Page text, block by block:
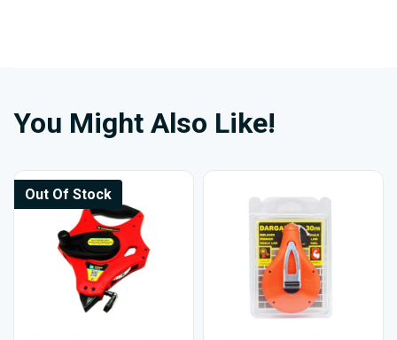
You Might Also Like!
Out Of Stock